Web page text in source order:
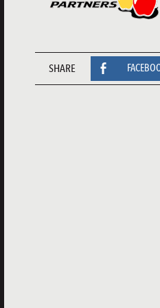
SHARE